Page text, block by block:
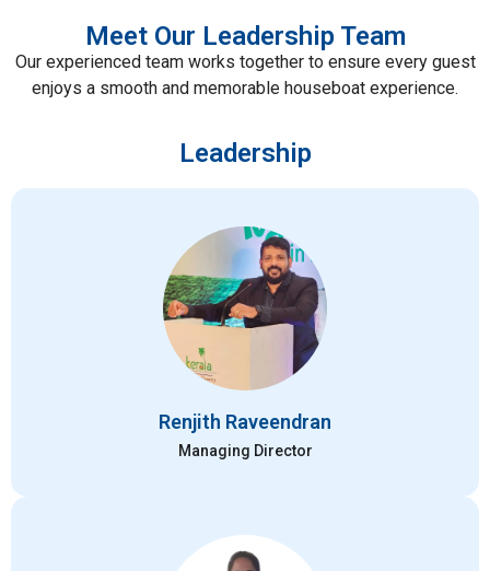
Meet Our Leadership Team
Our experienced team works together to ensure every guest
enjoys a smooth and memorable houseboat experience.
Leadership
Renjith Raveendran
Managing Director